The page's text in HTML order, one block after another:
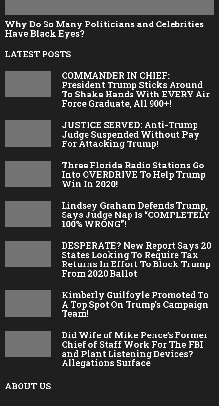
Why Do So Many Politicians and Celebrities
Have Black Eyes?
LATEST POSTS
COMMANDER IN CHIEF:
President Trump Sticks Around
To Shake Hands With EVERY Air
Force Graduate, All 900+!
JUSTICE SERVED: Anti-Trump
Judge Suspended Without Pay
For Attacking Trump!
Three Florida Radio Stations Go
Into OVERDRIVE To Help Trump
Win In 2020!
Lindsey Graham Defends Trump,
Says Judge Nap Is “COMPLETELY
100% WRONG”!
DESPERATE? New Report Says 20
States Looking To Require Tax
Returns In Effort To Block Trump
From 2020 Ballot
Kimberly Guilfoyle Promoted To
A Top Spot On Trump’s Campaign
Team!
Did Wife of Mike Pence’s Former
Chief of Staff Work For The FBI
and Plant Listening Devices?
Allegations Surface
ABOUT US